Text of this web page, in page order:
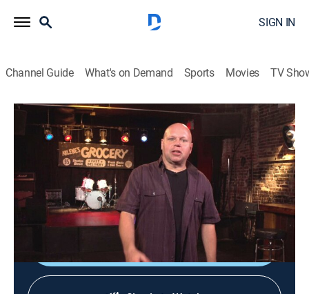
SIGN IN
Channel Guide What's on Demand Sports Movies TV
120 Minutes
120 Minutes
Music, Alternative|2026
Showcasing the newest, most innovative acts in
alternative rock, leftfield and electronic music.
Shop DIRECTV